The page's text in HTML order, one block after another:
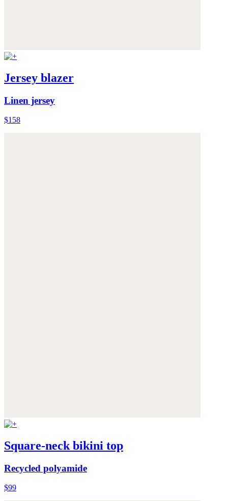
Jersey blazer
Linen jersey
$158
Square-neck bikini top
Recycled polyamide
$99